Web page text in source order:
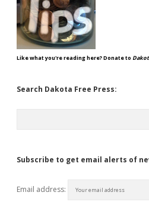
Like what you're reading here? Donate to
Search Dakota Free Press:
Subscribe to get email alerts of
Email address: